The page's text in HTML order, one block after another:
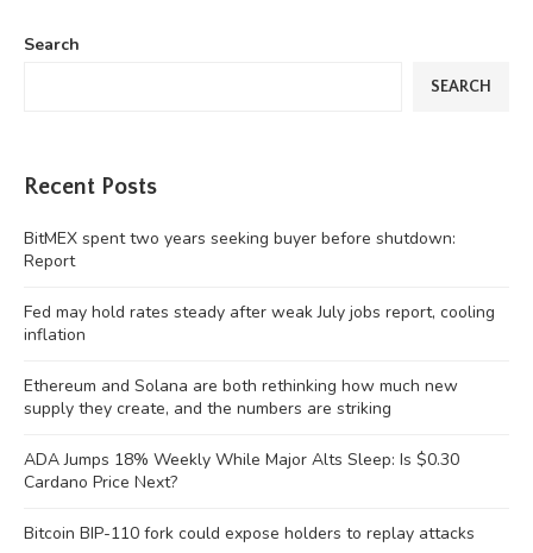
Search
SEARCH
Recent Posts
BitMEX spent two years seeking buyer before shutdown:
Report
Fed may hold rates steady after weak July jobs report, cooling
inflation
Ethereum and Solana are both rethinking how much new
supply they create, and the numbers are striking
ADA Jumps 18% Weekly While Major Alts Sleep: Is $0.30
Cardano Price Next?
Bitcoin BIP-110 fork could expose holders to replay attacks